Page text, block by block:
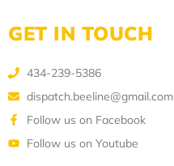
GET IN TOUCH
434-239-5386
dispatch.beeline@gmail.com
Follow us on Facebook
Follow us on Youtube